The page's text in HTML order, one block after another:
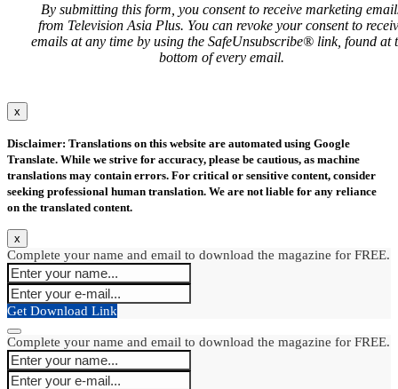
By submitting this form, you consent to receive marketing
from Television Asia Plus. You can revoke your consent to
emails at any time by using the SafeUnsubscribe® link, found at
bottom of every email.
x
Disclaimer: Translations on this website are automated using Google
Translate. While we strive for accuracy, please be cautious, as machine
translations may contain errors. For critical or sensitive content, consider
seeking professional human translation. We are not liable for any reliance
on the translated content.
x
Complete your name and email to download the magazine for FREE.
Get Download Link
Complete your name and email to download the magazine for FREE.